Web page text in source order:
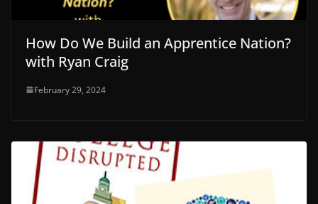
How Do We Build an Apprentice Nation?
with Ryan Craig
February 29, 2024